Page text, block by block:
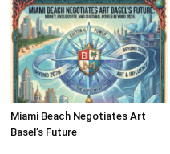
Miami Beach Negotiates Art
Basel’s Future